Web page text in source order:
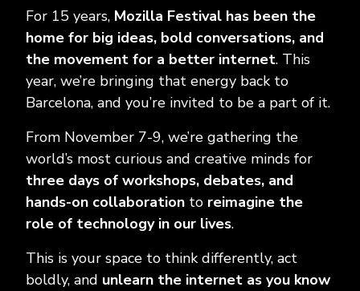
For 15 years, Mozilla Festival has been the
home for big ideas, bold conversations, and
the movement for a better internet. This
year, we’re bringing that energy back to
Barcelona, and you’re invited to be a part of it.
From November 7-9, we’re gathering the
world’s most curious and creative minds for
three days of workshops, debates, and
hands-on collaboration to reimagine the
role of technology in our lives.
This is your space to think differently, act
boldly, and unlearn the internet as you know